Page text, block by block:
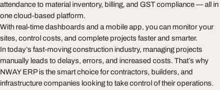
attendance to material inventory, billing, and GST compliance — all in
one cloud-based platform.
With real-time dashboards and a mobile app, you can monitor your
sites, control costs, and complete projects faster and smarter.
In today’s fast-moving construction industry, managing projects
manually leads to delays, errors, and increased costs. That’s why
NWAY ERP is the smart choice for contractors, builders, and
infrastructure companies looking to take control of their operations.